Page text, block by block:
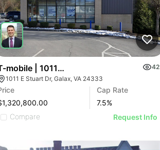
mobile | 1011 E Stuart Dr
42
1011 E Stuart Dr, Galax, VA 24333
Cap Rate
7.5%
Compare
Request Info